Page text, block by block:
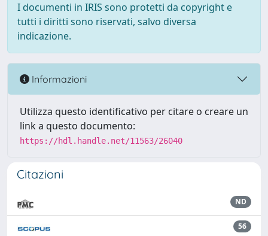
I documenti in IRIS sono protetti da copyright e
tutti i diritti sono riservati, salvo diversa
indicazione.
Informazioni
Utilizza questo identificativo per citare o creare un
link a questo documento:
https://hdl.handle.net/11563/26040
Citazioni
ND
56